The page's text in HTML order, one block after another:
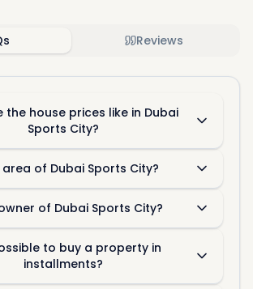
Reviews
the house prices like in Dubai
Sports City?
of Dubai Sports City?
of Dubai Sports City?
to buy a property in
installments?